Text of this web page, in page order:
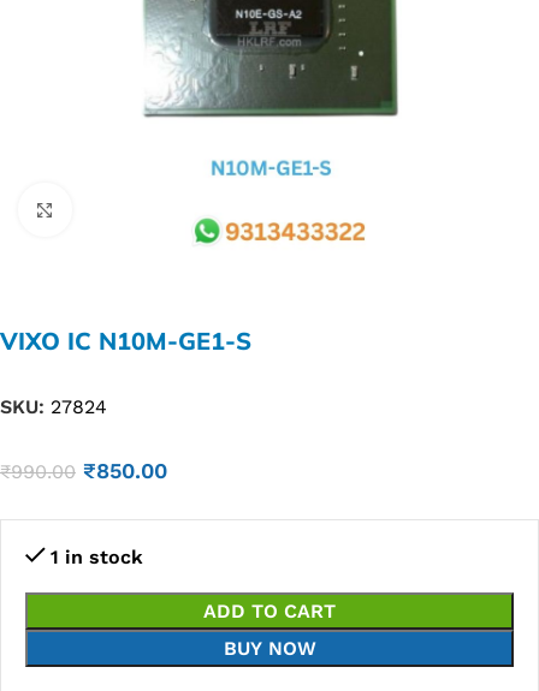
VIXO IC N10M-GE1-S
SKU: 27824
₹990.00 ₹850.00
1 in stock
ADD TO CART
BUY NOW